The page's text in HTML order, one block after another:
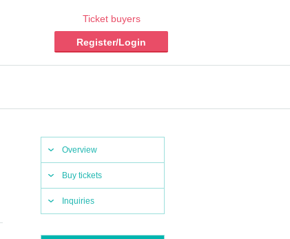
Ticket buyers
Register/Login
Overview
Buy tickets
Inquiries